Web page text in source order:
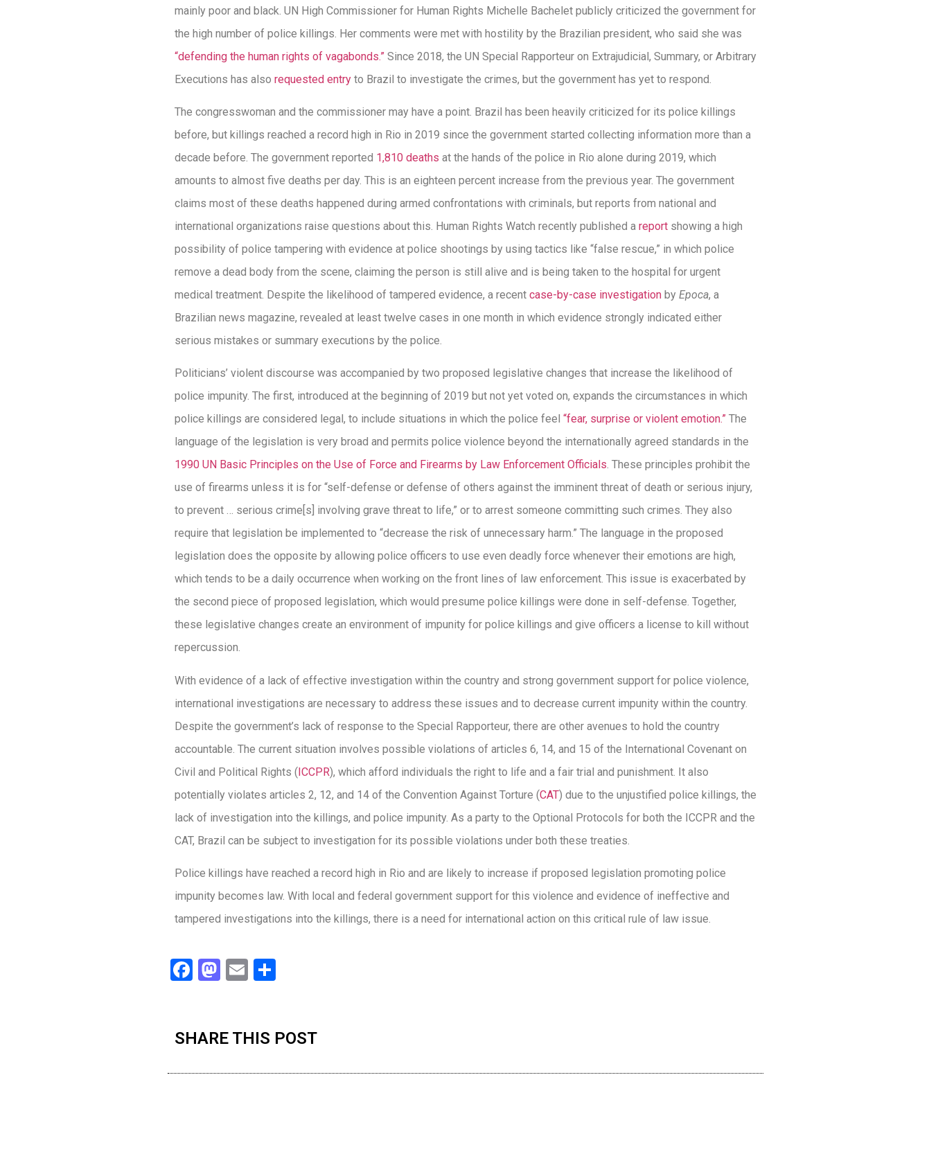
mainly poor and black. UN High Commissioner for Human Rights Michelle Bachelet publicly criticized the government for
the high number of police killings. Her comments were met with hostility by the Brazilian president, who said she was
“defending the human rights of vagabonds.” Since 2018, the UN Special Rapporteur on Extrajudicial, Summary, or Arbitrary
Executions has also requested entry to Brazil to investigate the crimes, but the government has yet to respond.
The congresswoman and the commissioner may have a point. Brazil has been heavily criticized for its police killings
before, but killings reached a record high in Rio in 2019 since the government started collecting information more than a
decade before. The government reported 1,810 deaths at the hands of the police in Rio alone during 2019, which
amounts to almost five deaths per day. This is an eighteen percent increase from the previous year. The government
claims most of these deaths happened during armed confrontations with criminals, but reports from national and
international organizations raise questions about this. Human Rights Watch recently published a report showing a high
possibility of police tampering with evidence at police shootings by using tactics like “false rescue,” in which police
remove a dead body from the scene, claiming the person is still alive and is being taken to the hospital for urgent
medical treatment. Despite the likelihood of tampered evidence, a recent case-by-case investigation by Epoca, a
Brazilian news magazine, revealed at least twelve cases in one month in which evidence strongly indicated either
serious mistakes or summary executions by the police.
Politicians’ violent discourse was accompanied by two proposed legislative changes that increase the likelihood of
police impunity. The first, introduced at the beginning of 2019 but not yet voted on, expands the circumstances in which
police killings are considered legal, to include situations in which the police feel “fear, surprise or violent emotion.” The
language of the legislation is very broad and permits police violence beyond the internationally agreed standards in the
1990 UN Basic Principles on the Use of Force and Firearms by Law Enforcement Officials. These principles prohibit the
use of firearms unless it is for “self-defense or defense of others against the imminent threat of death or serious injury,
to prevent … serious crime[s] involving grave threat to life,” or to arrest someone committing such crimes. They also
require that legislation be implemented to “decrease the risk of unnecessary harm.” The language in the proposed
legislation does the opposite by allowing police officers to use even deadly force whenever their emotions are high,
which tends to be a daily occurrence when working on the front lines of law enforcement. This issue is exacerbated by
the second piece of proposed legislation, which would presume police killings were done in self-defense. Together,
these legislative changes create an environment of impunity for police killings and give officers a license to kill without
repercussion.
With evidence of a lack of effective investigation within the country and strong government support for police violence,
international investigations are necessary to address these issues and to decrease current impunity within the country.
Despite the government’s lack of response to the Special Rapporteur, there are other avenues to hold the country
accountable. The current situation involves possible violations of articles 6, 14, and 15 of the International Covenant on
Civil and Political Rights (ICCPR), which afford individuals the right to life and a fair trial and punishment. It also
potentially violates articles 2, 12, and 14 of the Convention Against Torture (CAT) due to the unjustified police killings, the
lack of investigation into the killings, and police impunity. As a party to the Optional Protocols for both the ICCPR and the
CAT, Brazil can be subject to investigation for its possible violations under both these treaties.
Police killings have reached a record high in Rio and are likely to increase if proposed legislation promoting police
impunity becomes law. With local and federal government support for this violence and evidence of ineffective and
tampered investigations into the killings, there is a need for international action on this critical rule of law issue.
Facebook
Mastodon
Email
SHARE THIS POST